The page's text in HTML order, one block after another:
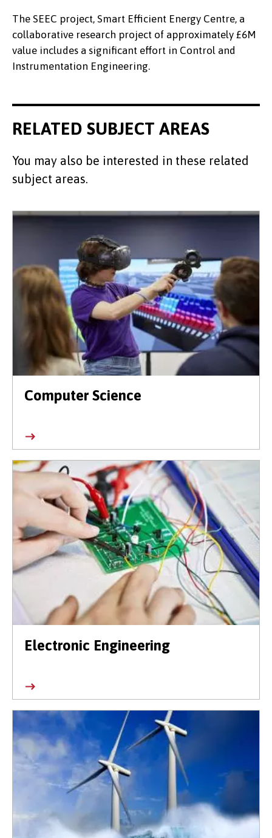
The SEEC project, Smart Efficient Energy Centre, a
collaborative research project of approximately £6M
value includes a significant effort in Control and
Instrumentation Engineering.
RELATED SUBJECT AREAS
You may also be interested in these related
subject areas.
Computer Science
Electronic Engineering